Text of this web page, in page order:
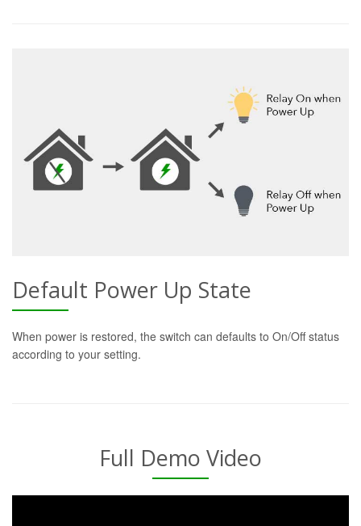
Default Power Up State
When power is restored, the switch can defaults to On/Off status
according to your setting.
Full Demo Video